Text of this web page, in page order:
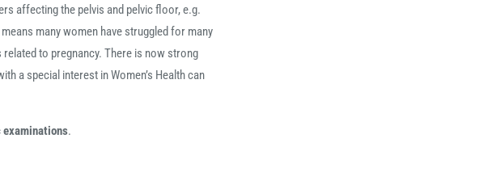
affecting the pelvis and pelvic floor, e.g.
many women have struggled for many
to pregnancy. There is now strong
a special interest in Women’s Health can
examinations.